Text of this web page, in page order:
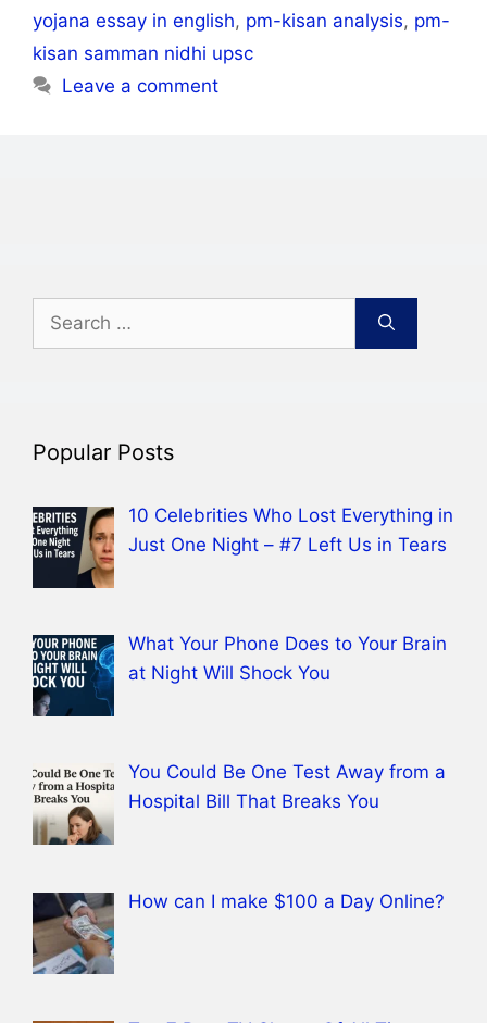
yojana essay in english, pm-kisan analysis, pm-
kisan samman nidhi upsc
Leave a comment
Search
Popular Posts
10 Celebrities Who Lost Everything in
Just One Night – #7 Left Us in Tears
What Your Phone Does to Your Brain
at Night Will Shock You
You Could Be One Test Away from a
Hospital Bill That Breaks You
How can I make $100 a Day Online?